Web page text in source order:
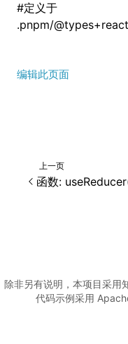
#定义于
.pnpm/
编辑此页面
上一页
函数:
除非另有说明，本项目采用
代码示例采用